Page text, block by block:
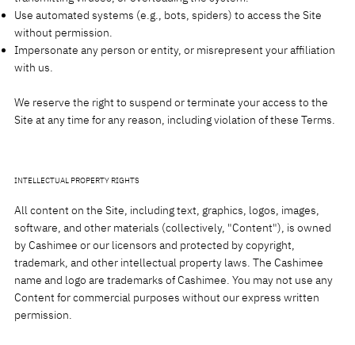
Use automated systems (e.g., bots, spiders) to access the Site
without permission.
Impersonate any person or entity, or misrepresent your affiliation
with us.
We reserve the right to suspend or terminate your access to the
Site at any time for any reason, including violation of these Terms.
INTELLECTUAL PROPERTY RIGHTS
All content on the Site, including text, graphics, logos, images,
software, and other materials (collectively, "Content"), is owned
by Cashimee or our licensors and protected by copyright,
trademark, and other intellectual property laws. The Cashimee
name and logo are trademarks of Cashimee. You may not use any
Content for commercial purposes without our express written
permission.